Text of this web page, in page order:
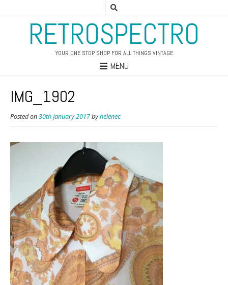
RETROSPECTRO
YOUR ONE STOP SHOP FOR ALL THINGS VINTAGE
MENU
IMG_1902
Posted on30th January 2017byhelenec